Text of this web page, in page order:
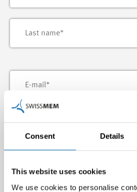
Consent Details
This website uses cookies
We use cookies to personalise